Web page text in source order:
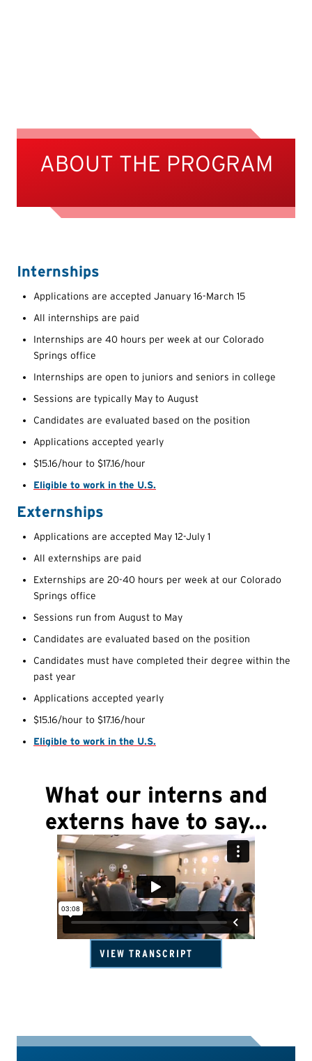
ABOUT THE PROGRAM
Internships
Applications are accepted January 16-March 15
All internships are paid
Internships are 40 hours per week at our Colorado
Springs office
Internships are open to juniors and seniors in college
Sessions are typically May to August
Candidates are evaluated based on the position
Applications accepted yearly
$15.16/hour to $17.16/hour
Eligible to work in the U.S.
Externships
Applications are accepted May 12-July 1
All externships are paid
Externships are 20-40 hours per week at our Colorado
Springs office
Sessions run from August to May
Candidates are evaluated based on the position
Candidates must have completed their degree within the
past year
Applications accepted yearly
$15.16/hour to $17.16/hour
Eligible to work in the U.S.
What our interns and
externs have to say...
VIEW TRANSCRIPT
recent graduates, and we consistently find ourselves